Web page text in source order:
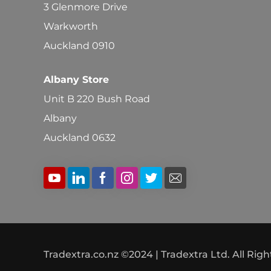
3 Glenmore Drive
Warkworth
Auckland 0910
Albany Store
Unit B 220 Bush Road
Albany
Auckland 0632
Tradextra.co.nz ©2024 | Tradextra Ltd. All